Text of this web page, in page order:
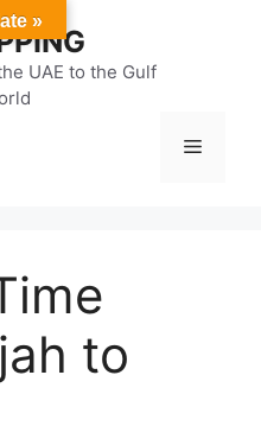
UAE to the Gulf
Menu
to
»